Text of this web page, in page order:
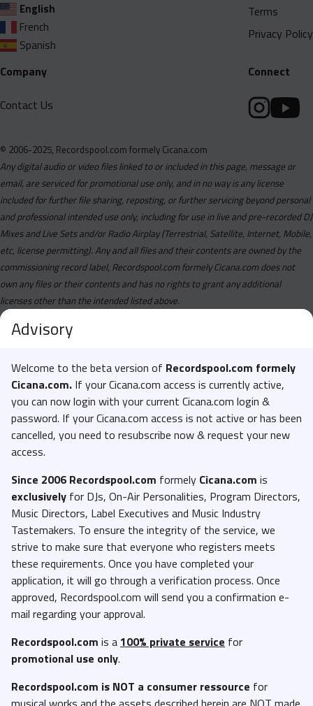
English
French
Spanish
Terms
Privacy Policy
Company
Contact Us
Connect
© 2006-2025, Recordspool.com formely Cicana.com
Any digital audio or video files linked to or included in this page, message or
email, are serviced for promotional use only, and in no way is any license
included for further file sharing, reposting, or further servicing beyond personal
and professional intended use only, including for use in live and pre-recorded DJ
Mixes and Live Sets and/or Radio Airplay (Terrestrial, Satellite, Internet, Mobile,
etc, license permitting). Any and all files and their contents are owned by the
commissioning record label, Recordspool.com formely Cicana.com does not
own any files or their contents and has no rights to grant any additional
licenses other than the intended listed above.
Advisory
Welcome to the beta version of Recordspool.com formely
Cicana.com. If your Cicana.com access is currently active,
you can now login with your current Cicana.com login &
password. If your Cicana.com access is not active or has been
cancelled, you need to resubscribe now & request your new
access.
Since 2006 Recordspool.com formely Cicana.com is
exclusively for DJs, On-Air Personalities, Program Directors,
Music Directors, Label Executives and Music Industry
Tastemakers. To ensure the integrity of the service, we
strive to make sure that everyone who registers meets
these requirements. Once you have completed your
application, it will go through a verification process. Once
approved, Recordspool.com will send you a confirmation e-
mail regarding your approval.
Recordspool.com is a100% private service for
promotional use only.
Recordspool.com is NOT a consumer ressource for